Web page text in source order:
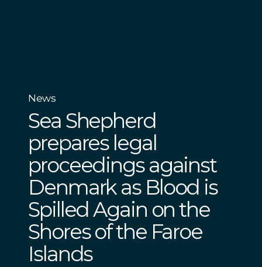
News
Sea Shepherd
prepares legal
proceedings against
Denmark as Blood is
Spilled Again on the
Shores of the Faroe
Islands